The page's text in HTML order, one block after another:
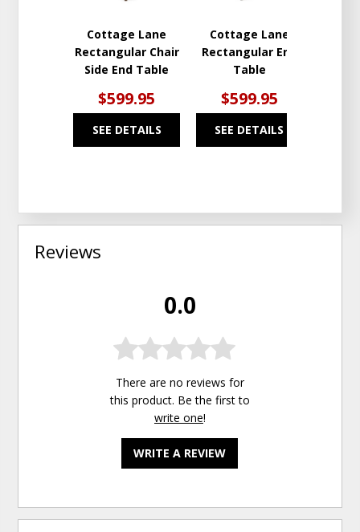
Cottage Lane
Rectangular Chair
Side End Table
$599.95
SEE DETAILS
Cottage Lane
Rectangular End
Table
$599.95
SEE DETAILS
Reviews
0.0
There are no reviews for
this product. Be the first to
write one!
WRITE A REVIEW